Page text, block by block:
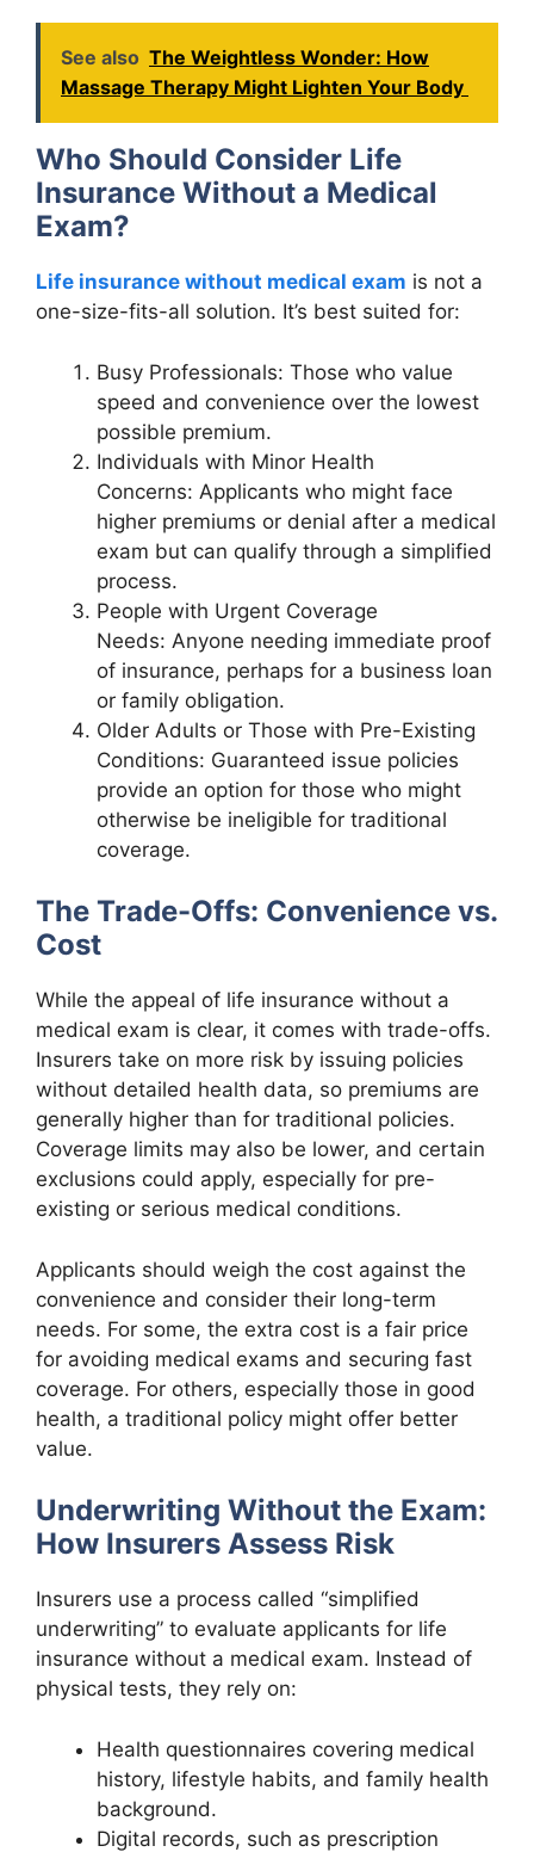
See also The Weightless Wonder: How
Massage Therapy Might Lighten Your Body
Who Should Consider Life
Insurance Without a Medical
Exam?
Life insurance without medical exam is not a
one-size-fits-all solution. It’s best suited for:
Busy Professionals: Those who value
speed and convenience over the lowest
possible premium.
Individuals with Minor Health
Concerns: Applicants who might face
higher premiums or denial after a medical
exam but can qualify through a simplified
process.
People with Urgent Coverage
Needs: Anyone needing immediate proof
of insurance, perhaps for a business loan
or family obligation.
Older Adults or Those with Pre-Existing
Conditions: Guaranteed issue policies
provide an option for those who might
otherwise be ineligible for traditional
coverage.
The Trade-Offs: Convenience vs.
Cost
While the appeal of life insurance without a
medical exam is clear, it comes with trade-offs.
Insurers take on more risk by issuing policies
without detailed health data, so premiums are
generally higher than for traditional policies.
Coverage limits may also be lower, and certain
exclusions could apply, especially for pre-
existing or serious medical conditions.
Applicants should weigh the cost against the
convenience and consider their long-term
needs. For some, the extra cost is a fair price
for avoiding medical exams and securing fast
coverage. For others, especially those in good
health, a traditional policy might offer better
value.
Underwriting Without the Exam:
How Insurers Assess Risk
Insurers use a process called “simplified
underwriting” to evaluate applicants for life
insurance without a medical exam. Instead of
physical tests, they rely on:
Health questionnaires covering medical
history, lifestyle habits, and family health
background.
Digital records, such as prescription